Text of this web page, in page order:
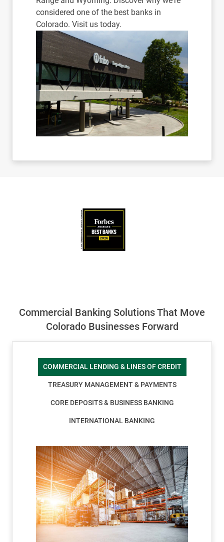
considered one of the best banks in
Colorado. Visit us today.
Commercial Banking Solutions That Move
Colorado Businesses Forward
COMMERCIAL LENDING & LINES OF CREDIT
TREASURY MANAGEMENT & PAYMENTS
CORE DEPOSITS & BUSINESS BANKING
INTERNATIONAL BANKING